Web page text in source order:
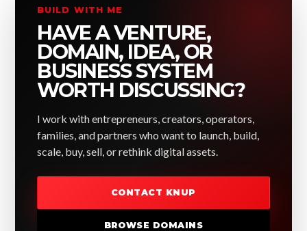
BUILD WITH ME
HAVE A VENTURE,
DOMAIN, IDEA, OR
BUSINESS SYSTEM
WORTH DISCUSSING?
I work with entrepreneurs, creators, operators,
families, and partners who want to launch, build,
scale, buy, sell, or rethink digital assets.
CONTACT KNUP
BROWSE DOMAINS